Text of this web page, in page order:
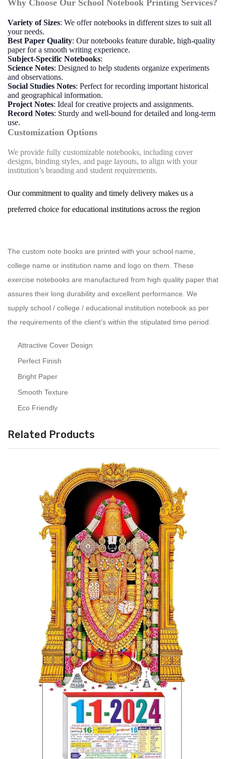
Why Choose Our School Notebook Printing Services?
Variety of Sizes: We offer notebooks in different sizes to suit all
your needs.
Best Paper Quality: Our notebooks feature durable, high-quality
paper for a smooth writing experience.
Subject-Specific Notebooks:
Science Notes: Designed to help students organize experiments
and observations.
Social Studies Notes: Perfect for recording important historical
and geographical information.
Project Notes: Ideal for creative projects and assignments.
Record Notes: Sturdy and well-bound for detailed and long-term
use.
Customization Options
We provide fully customizable notebooks, including cover
designs, binding styles, and page layouts, to align with your
institution’s branding and student requirements.
Our commitment to quality and timely delivery makes us a
preferred choice for educational institutions across the region
The custom note books are printed with your school name,
college name or institution name and logo on them. These
exercise notebooks are manufactured from high quality paper that
assures their long durability and excellent performance. We
supply school / college / educational institution notebook as per
the requirements of the client's within the stipulated time period.
Attractive Cover Design
Perfect Finish
Bright Paper
Smooth Texture
Eco Friendly
Related Products